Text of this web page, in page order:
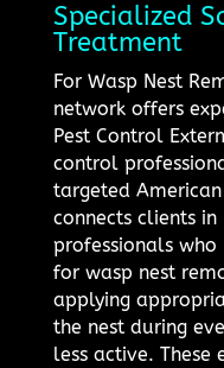
Specialized
Treatment
For Wasp Nest
network offers
Pest Control
control
targeted
connects clients
professionals who
for wasp nest
applying
the nest during
less active. These